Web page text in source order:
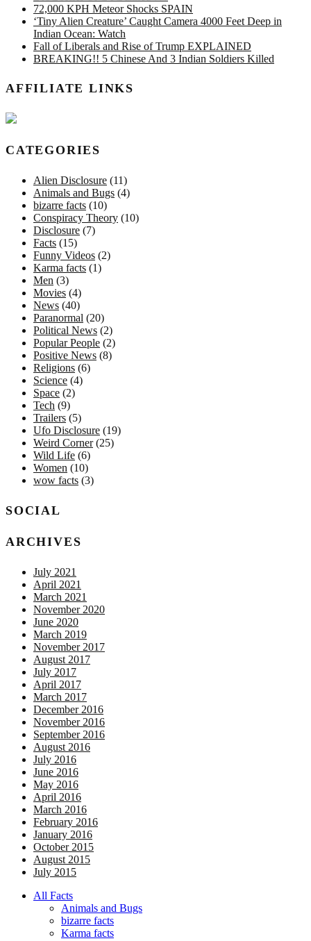
72,000 KPH Meteor Shocks SPAIN
‘Tiny Alien Creature’ Caught Camera 4000 Feet Deep in
Indian Ocean: Watch
Fall of Liberals and Rise of Trump EXPLAINED
BREAKING!! 5 Chinese And 3 Indian Soldiers Killed
AFFILIATE LINKS
CATEGORIES
Alien Disclosure (11)
Animals and Bugs (4)
bizarre facts (10)
Conspiracy Theory (10)
Disclosure (7)
Facts (15)
Funny Videos (2)
Karma facts (1)
Men (3)
Movies (4)
News (40)
Paranormal (20)
Political News (2)
Popular People (2)
Positive News (8)
Religions (6)
Science (4)
Space (2)
Tech (9)
Trailers (5)
Ufo Disclosure (19)
Weird Corner(25)
Wild Life (6)
Women (10)
wow facts (3)
SOCIAL
ARCHIVES
July 2021
April 2021
March 2021
November 2020
June 2020
March 2019
November 2017
August 2017
July 2017
April 2017
March 2017
December 2016
November 2016
September 2016
August 2016
July 2016
June 2016
May 2016
April 2016
March 2016
February 2016
January 2016
October 2015
August 2015
July 2015
All Facts
Animals and Bugs
bizarre facts
Karma facts